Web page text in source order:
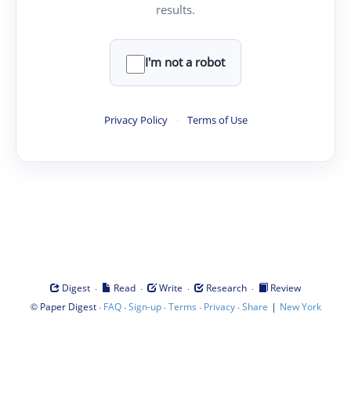
results.
I'm not a robot
Privacy Policy · Terms of Use
Digest · Read · Write · Research ·
Review
© Paper Digest· FAQ·Sign-up·Terms · Privacy·Share | New York